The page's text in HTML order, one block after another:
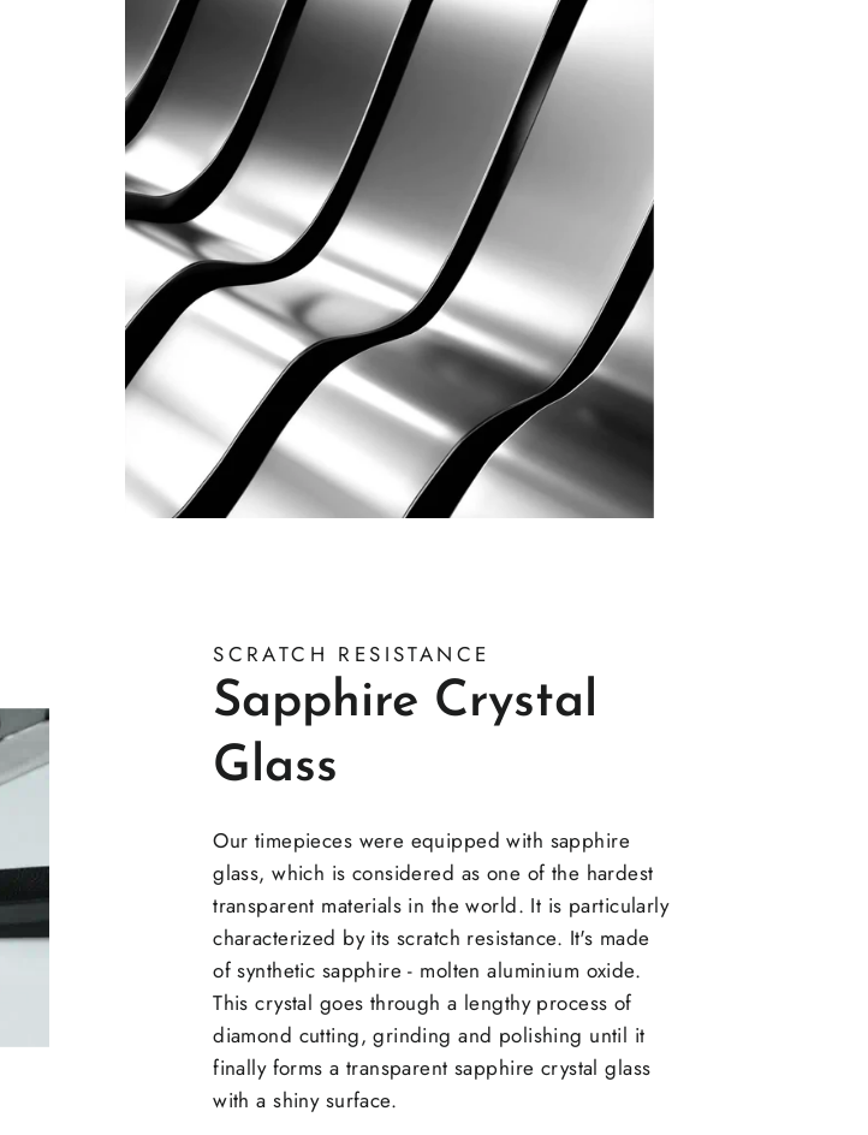
SCRATCH RESISTANCE
Sapphire Crystal
Glass
Our timepieces were equipped with sapphire
glass, which is considered as one of the hardest
transparent materials in the world. It is particularly
characterized by its scratch resistance. It's made
of synthetic sapphire - molten aluminium oxide.
This crystal goes through a lengthy process of
diamond cutting, grinding and polishing until it
finally forms a transparent sapphire crystal glass
with a shiny surface.